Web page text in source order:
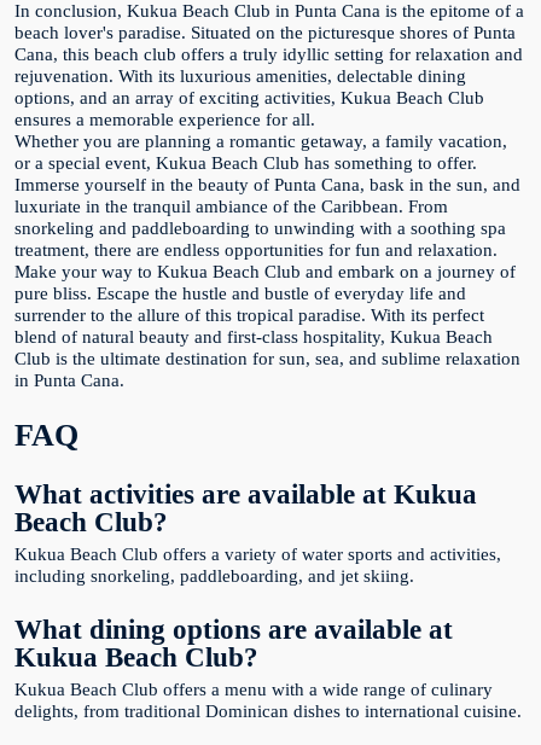
In conclusion, Kukua Beach Club in Punta Cana is the epitome of a
beach lover's paradise. Situated on the picturesque shores of Punta
Cana, this beach club offers a truly idyllic setting for relaxation and
rejuvenation. With its luxurious amenities, delectable dining
options, and an array of exciting activities, Kukua Beach Club
ensures a memorable experience for all.
Whether you are planning a romantic getaway, a family vacation,
or a special event, Kukua Beach Club has something to offer.
Immerse yourself in the beauty of Punta Cana, bask in the sun, and
luxuriate in the tranquil ambiance of the Caribbean. From
snorkeling and paddleboarding to unwinding with a soothing spa
treatment, there are endless opportunities for fun and relaxation.
Make your way to Kukua Beach Club and embark on a journey of
pure bliss. Escape the hustle and bustle of everyday life and
surrender to the allure of this tropical paradise. With its perfect
blend of natural beauty and first-class hospitality, Kukua Beach
Club is the ultimate destination for sun, sea, and sublime relaxation
in Punta Cana.
FAQ
What activities are available at Kukua
Beach Club?
Kukua Beach Club offers a variety of water sports and activities,
including snorkeling, paddleboarding, and jet skiing.
What dining options are available at
Kukua Beach Club?
Kukua Beach Club offers a menu with a wide range of culinary
delights, from traditional Dominican dishes to international cuisine.